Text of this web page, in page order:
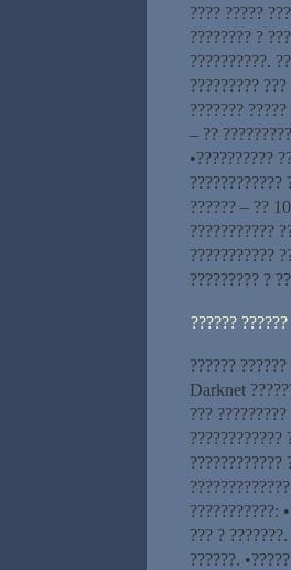
???? ?????
???????? ?
??????????.
?????????
???????
– ??
•??????????
????????????
?????? – ??
???????????
???????????
????????? ?
?????? ??????
??????
Darknet
???
????????????
????????????
???????????:
??? ?
??????.